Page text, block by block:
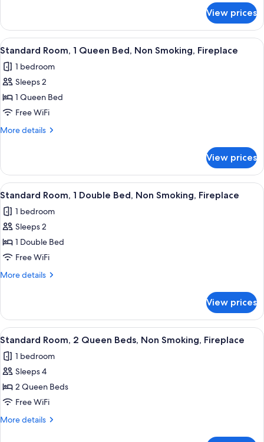
Non
Smoking,
Fireplace
Room,
King
Non
Smoking,
View prices
View
all
photos
for
Standard
Room,
1
Non
Smoking,
Fireplace
A hotel room with a bed, a desk, a
9
Standard Room, 1 Queen Bed, Non Smoking, Fireplace
1 bedroom
Sleeps 2
1 Queen Bed
Free WiFi
More details
More
Room,
Queen
Non
Smoking,
View prices
View
all
photos
for
Standard
Room,
1
Non
Smoking,
Fireplace
Premium bedding, pillowtop beds,
7
Standard Room, 1 Double Bed, Non Smoking, Fireplace
1 bedroom
Sleeps 2
1 Double Bed
Free WiFi
More details
More
Room,
Double
Non
Smoking,
View prices
View
all
photos
for
Standard
Room,
2
A hotel room with two beds, a desk,
5
Standard Room, 2 Queen Beds, Non Smoking, Fireplace
1 bedroom
Sleeps 4
2 Queen Beds
Free WiFi
More details
More